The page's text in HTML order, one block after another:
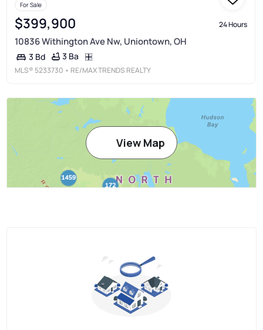
For Sale
$399,900 24 Hours
10836 Withington Ave Nw, Uniontown, OH
3 Bd 3 Ba
MLS® 5233730 • RE/MAX TRENDS REALTY
View Map